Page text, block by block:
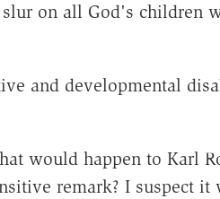
on all God's children
and developmental
would happen to Karl
remark? I suspect